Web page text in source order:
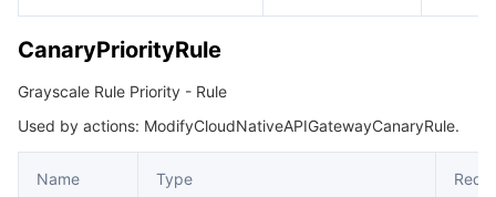
CanaryPriorityRule
Grayscale Rule Priority - Rule
Used by actions: ModifyCloudNativeAPIGatewayCanaryRule.
Name Type